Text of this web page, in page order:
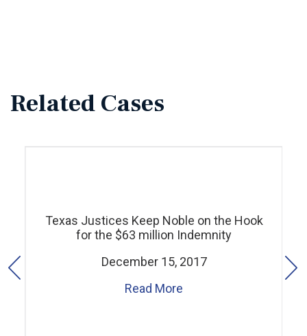
Related Cases
Texas Justices Keep Noble on the Hook
for the $63 million Indemnity
December 15, 2017
Read More